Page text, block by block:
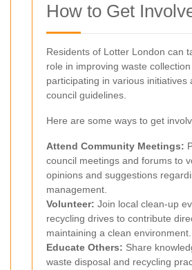
How to Get
Residents of Lotter London can
role in improving waste
participating in various initiatives
council guidelines.
Here are some ways to get
Attend Community Meetings:
council meetings and forums to
opinions and suggestions
management.
Volunteer: Join local clean-up
recycling drives to contribute
maintaining a clean environment.
Educate Others: Share
waste disposal and recycling